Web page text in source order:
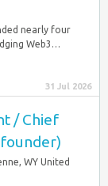
nearly four
Web3…
31 Jul 2026
/ Chief
WY United